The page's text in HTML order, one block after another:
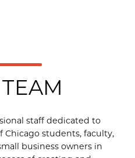
staff dedicated to
students, faculty,
business owners in